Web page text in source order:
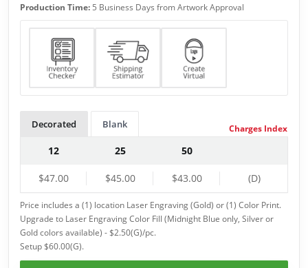
Production Time: 5 Business Days from Artwork Approval
Decorated Blank
12 25 50
$47.00 $45.00 $43.00 (D)
Charges Index
Price includes a (1) location Laser Engraving (Gold) or (1) Color Print.
Upgrade to Laser Engraving Color Fill (Midnight Blue only, Silver or
Gold colors available) - $2.50(G)/pc.
Setup $60.00(G).